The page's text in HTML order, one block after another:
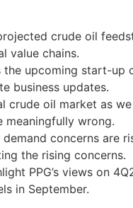
crude oil
value chains.
the upcoming start-up
business updates.
crude oil market as
meaningfully wrong.
demand concerns are
the rising concerns.
PPG’s views on
in September.